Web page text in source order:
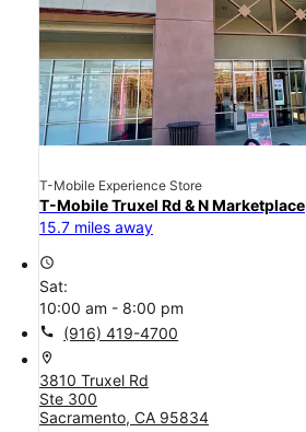
T-Mobile Experience Store
T-Mobile Truxel Rd & N Marketplace
15.7 miles away
access_time
Sat:
10:00 am - 8:00 pm
call (916) 419-4700
location_on
3810 Truxel Rd
Ste 300
Sacramento, CA 95834